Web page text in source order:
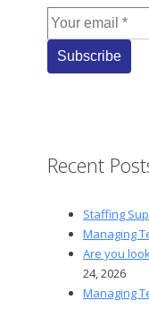
Recent
Staffing
Managing
Are you
24, 2026
Managing